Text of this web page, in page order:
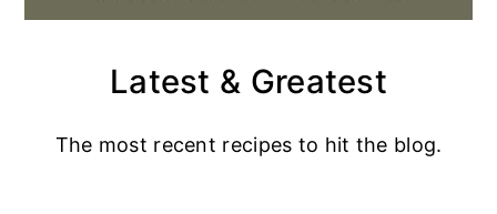
Latest & Greatest
The most recent recipes to hit the blog.